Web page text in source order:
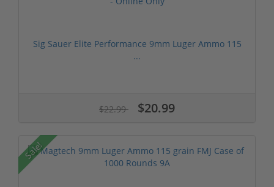
Sig Sauer Elite Performance 9mm Luger Ammo 115
...
$22.99 $20.99
Sale!